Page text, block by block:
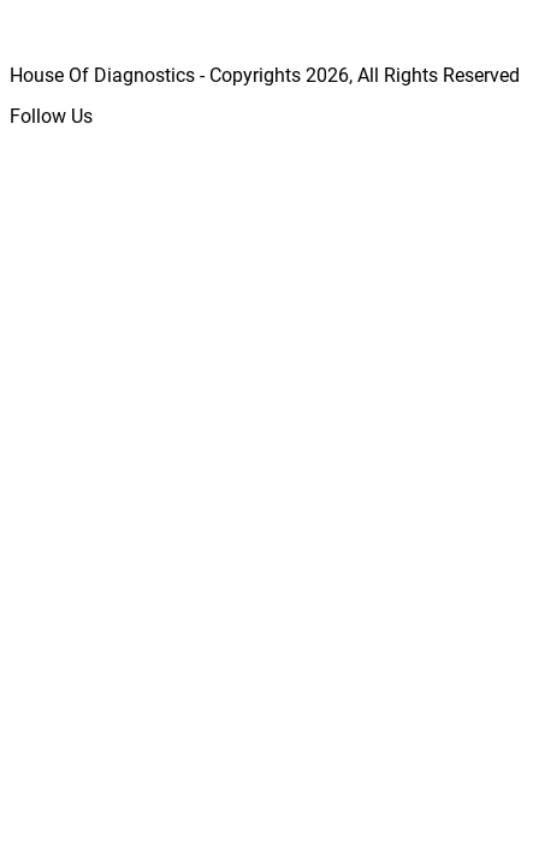
House Of Diagnostics - Copyrights 2026, All Rights Reserved
Follow Us